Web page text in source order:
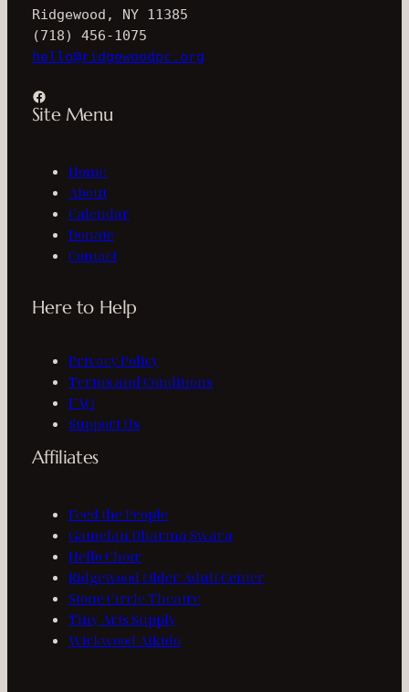
Ridgewood, NY 11385
(718) 456-1075
hello@ridgewoodpc.org
Facebook
Site Menu
Home
About
Calendar
Donate
Contact
Here to Help
Privacy Policy
Terms and Conditions
FAQ
Support Us
Affiliates
Feed the People
Gamelan Dharma Swara
Hello Choir
Ridgewood Older Adult Center
Stone Circle Theatre
Tiny Arts Supply
Wickwood Aikido